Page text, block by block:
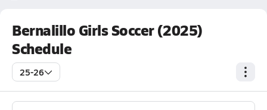
Bernalillo Girls Soccer (2025)
Schedule
25-26